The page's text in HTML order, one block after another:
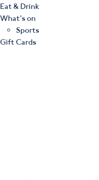
Eat & Drink
What’s on
Sports
Gift Cards